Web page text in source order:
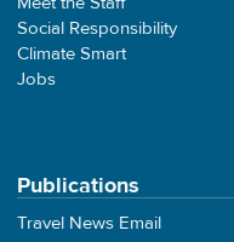
Social Responsibility
Climate Smart
Jobs
Publications
Travel News Email